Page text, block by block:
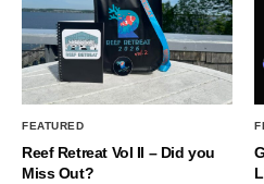
FEATURED
Reef Retreat Vol II – Did you
Miss Out?